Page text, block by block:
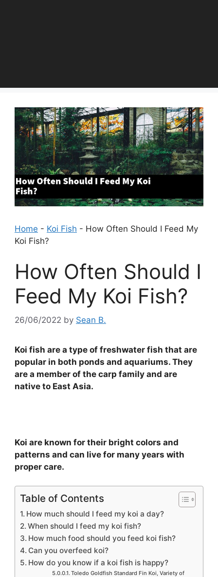
Home - Koi Fish - How Often Should I Feed My
Koi Fish?
How Often Should I
Feed My Koi Fish?
26/06/2022 by Sean B.
Koi fish are a type of freshwater fish that are
popular in both ponds and aquariums. They
are a member of the carp family and are
native to East Asia.
Koi are known for their bright colors and
patterns and can live for many years with
proper care.
Table of Contents
How much should I feed my koi a day?
When should I feed my koi fish?
How much food should you feed koi fish?
Can you overfeed koi?
How do you know if a koi fish is happy?
Toledo Goldfish Standard Fin Koi, Variety of